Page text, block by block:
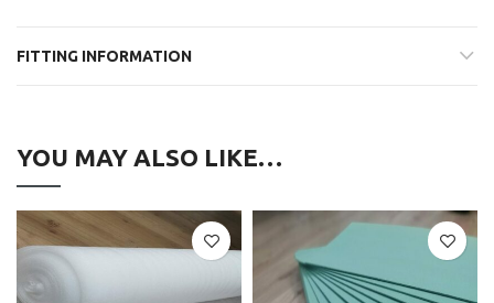
FITTING INFORMATION
YOU MAY ALSO LIKE…